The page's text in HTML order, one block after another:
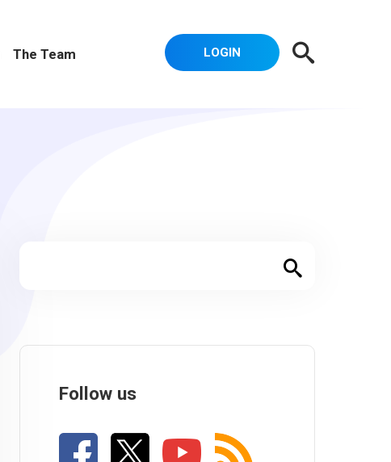
The Team LOGIN
Follow us